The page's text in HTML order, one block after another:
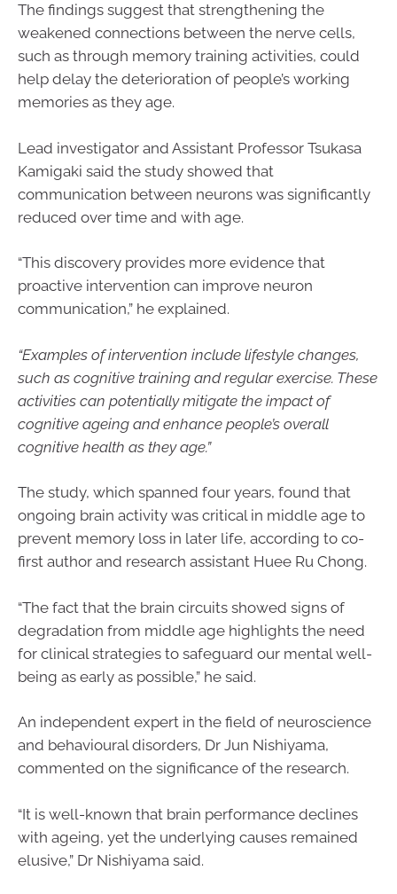
The findings suggest that strengthening the
weakened connections between the nerve cells,
such as through memory training activities, could
help delay the deterioration of people’s working
memories as they age.
Lead investigator and Assistant Professor Tsukasa
Kamigaki said the study showed that
communication between neurons was significantly
reduced over time and with age.
“This discovery provides more evidence that
proactive intervention can improve neuron
communication,” he explained.
“Examples of intervention include lifestyle changes,
such as cognitive training and regular exercise. These
activities can potentially mitigate the impact of
cognitive ageing and enhance people’s overall
cognitive health as they age.”
The study, which spanned four years, found that
ongoing brain activity was critical in middle age to
prevent memory loss in later life, according to co-
first author and research assistant Huee Ru Chong.
“The fact that the brain circuits showed signs of
degradation from middle age highlights the need
for clinical strategies to safeguard our mental well-
being as early as possible,” he said.
An independent expert in the field of neuroscience
and behavioural disorders, Dr Jun Nishiyama,
commented on the significance of the research.
“It is well-known that brain performance declines
with ageing, yet the underlying causes remained
elusive,” Dr Nishiyama said.